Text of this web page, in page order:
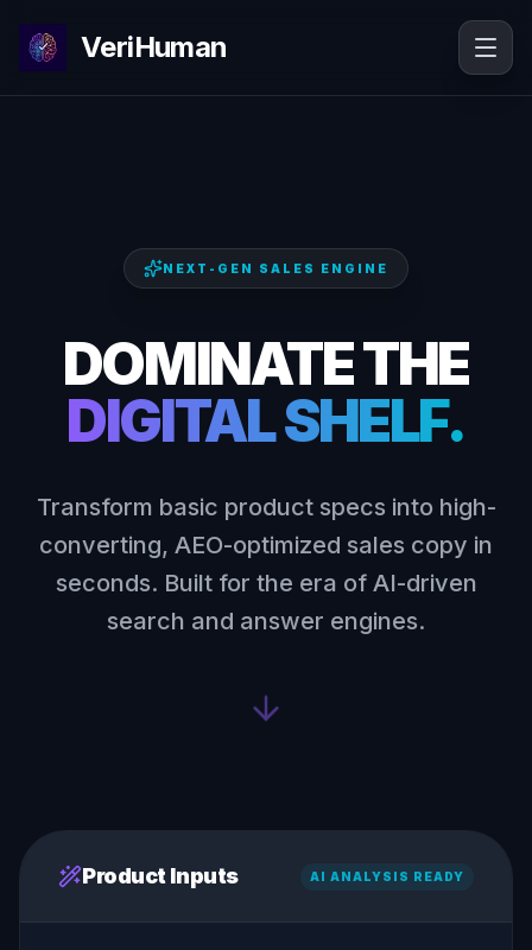
VeriHuman
NEXT-GEN SALES ENGINE
DOMINATE THE
DIGITAL SHELF.
Transform basic product specs into high-
converting, AEO-optimized sales copy in
seconds. Built for the era of AI-driven
search and answer engines.
Product Inputs AI ANALYSIS READY